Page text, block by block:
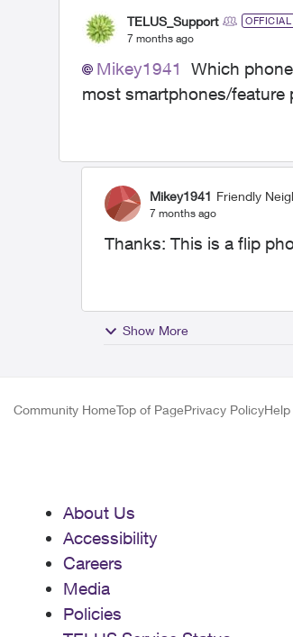
TELUS_Support
7 months ago
Mikey1941
Which
most smartphones/feature
Mikey1941 Friendly
7 months ago
Thanks: This is a flip
Show More
Community HomeTop of PagePrivacy PolicyHelp
About Us
Accessibility
Careers
Media
Policies